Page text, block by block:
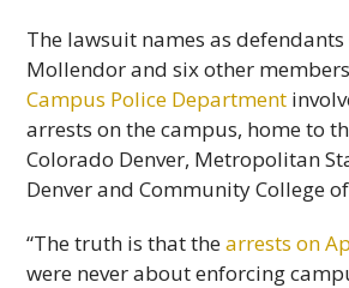
The lawsuit names as defendants
Mollendor and six other
Campus Police Department
arrests on the campus, home to
Colorado Denver, Metropolitan
Denver and Community College
“The truth is that thearrests on
were never about enforcing